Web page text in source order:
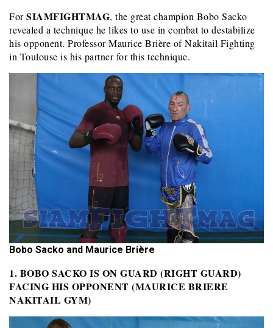
ForSIAMFIGHTMAG, the great champion Bobo Sacko
revealed a technique he likes to use in combat to destabilize
his opponent. Professor Maurice Brière of Nakitail Fighting
in Toulouse is his partner for this technique.
Bobo Sacko and Maurice Brière
1. BOBO SACKO IS ON GUARD (RIGHT GUARD)
FACING HIS OPPONENT (MAURICE BRIERE
NAKITAIL GYM)